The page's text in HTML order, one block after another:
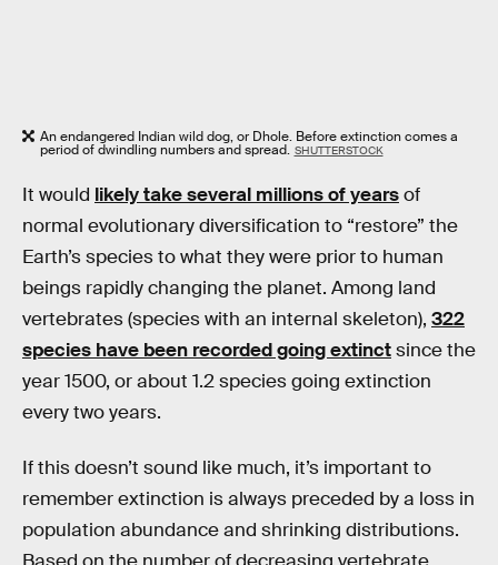
An endangered Indian wild dog, or Dhole. Before extinction comes a
period of dwindling numbers and spread. SHUTTERSTOCK
It would likely take several millions of yearsof
normal evolutionary diversification to “restore” the
Earth’s species to what they were prior to human
beings rapidly changing the planet. Among land
vertebrates (species with an internal skeleton), 322
species have been recorded going extinctsince the
year 1500, or about 1.2 species going extinction
every two years.
If this doesn’t sound like much, it’s important to
remember extinction is always preceded by a loss in
population abundance and shrinking distributions.